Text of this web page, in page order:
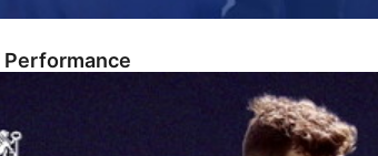
Performance